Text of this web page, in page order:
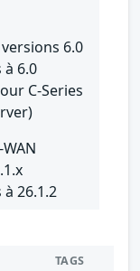
6.0
6.0
C-Series
26.1.2
TAGS